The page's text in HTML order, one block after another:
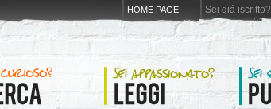
HOME PAGE Sei giá iscritto?